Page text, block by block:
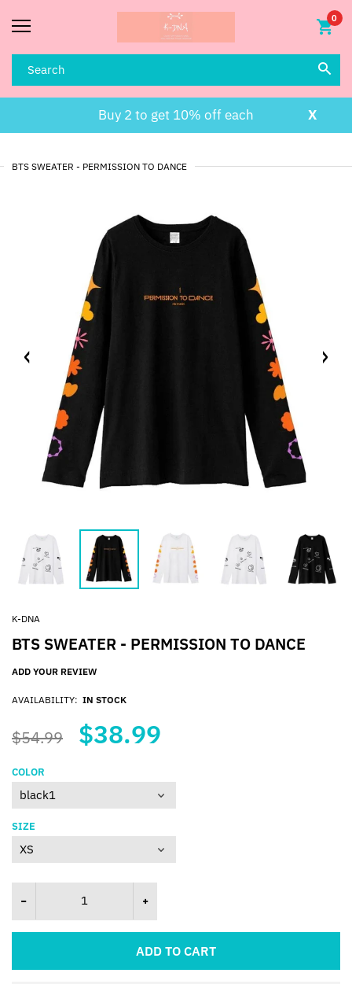
0
X
Buy 2 to get 10% off each
BTS SWEATER - PERMISSION TO DANCE
K-DNA
BTS SWEATER - PERMISSION TO DANCE
ADD YOUR REVIEW
AVAILABILITY: IN STOCK
$54.99 $38.99
COLOR
SIZE
ADD TO CART